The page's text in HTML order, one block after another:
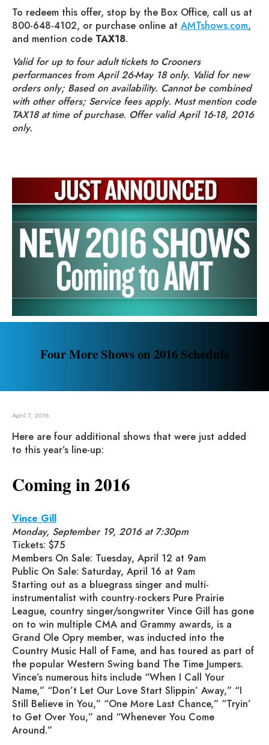
To redeem this offer, stop by the Box Office, call us at
800-648-4102, or purchase online at AMTshows.com,
and mention code TAX18.
Valid for up to four adult tickets to Crooners
performances from April 26-May 18 only. Valid for new
orders only; Based on availability. Cannot be combined
with other offers; Service fees apply. Must mention code
TAX18 at time of purchase. Offer valid April 16-18, 2016
only.
Four More Shows on 2016 Schedule
April 7, 2016
Here are four additional shows that were just added
to this year’s line-up:
Coming in 2016
Vince Gill
Monday, September 19, 2016 at 7:30pm
Tickets: $75
Members On Sale: Tuesday, April 12 at 9am
Public On Sale: Saturday, April 16 at 9am
Starting out as a bluegrass singer and multi-
instrumentalist with country-rockers Pure Prairie
League, country singer/songwriter Vince Gill has gone
on to win multiple CMA and Grammy awards, is a
Grand Ole Opry member, was inducted into the
Country Music Hall of Fame, and has toured as part of
the popular Western Swing band The Time Jumpers.
Vince’s numerous hits include “When I Call Your
Name,” “Don’t Let Our Love Start Slippin’ Away,” “I
Still Believe in You,” “One More Last Chance,” “Tryin’
to Get Over You,” and “Whenever You Come
Around.”